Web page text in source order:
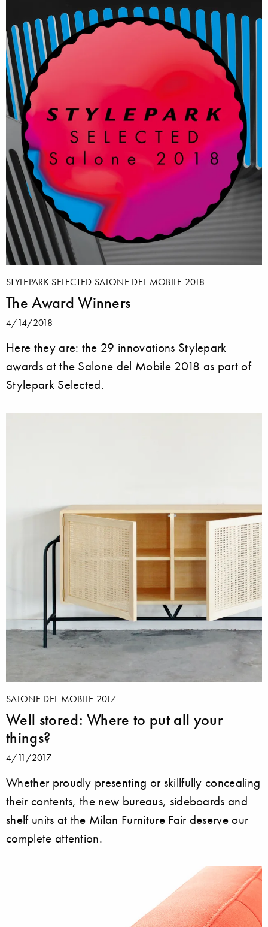
STYLEPARK SELECTED SALONE DEL MOBILE 2018
The Award Winners
4/14/2018
Here they are: the 29 innovations Stylepark
awards at the Salone del Mobile 2018 as part of
Stylepark Selected.
SALONE DEL MOBILE 2017
Well stored: Where to put all your
things?
4/11/2017
Whether proudly presenting or skillfully concealing
their contents, the new bureaus, sideboards and
shelf units at the Milan Furniture Fair deserve our
complete attention.